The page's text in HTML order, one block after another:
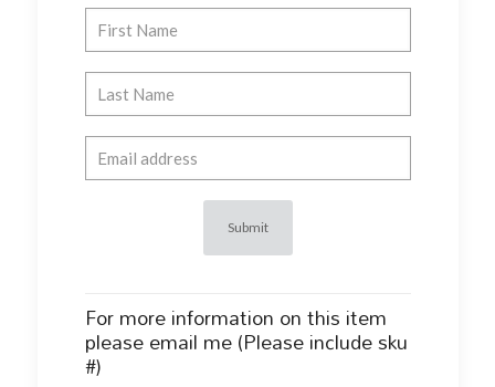
For more information on this item
please email me (Please include sku
#)